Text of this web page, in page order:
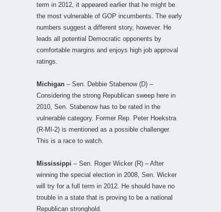
term in 2012, it appeared earlier that he might be
the most vulnerable of GOP incumbents. The early
numbers suggest a different story, however. He
leads all potential Democratic opponents by
comfortable margins and enjoys high job approval
ratings.
Michigan – Sen. Debbie Stabenow (D) –
Considering the strong Republican sweep here in
2010, Sen. Stabenow has to be rated in the
vulnerable category. Former Rep. Peter Hoekstra
(R-MI-2) is mentioned as a possible challenger.
This is a race to watch.
Mississippi – Sen. Roger Wicker (R) – After
winning the special election in 2008, Sen. Wicker
will try for a full term in 2012. He should have no
trouble in a state that is proving to be a national
Republican stronghold.